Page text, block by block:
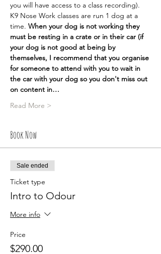
you will have access to a class recording).
K9 Nose Work classes are run 1 dog at a
time. When your dog is not working they
must be resting in a crate or in their car (if
your dog is not good at being by
themselves, I recommend that you organise
for someone to attend with you to wait in
the car with your dog so you don't miss out
on content in…
Read More >
Book Now
Sale ended
Ticket type
Intro to Odour
More info
Price
$290.00